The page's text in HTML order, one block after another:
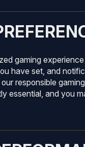
gaming
have set, and
responsible
essential, and you